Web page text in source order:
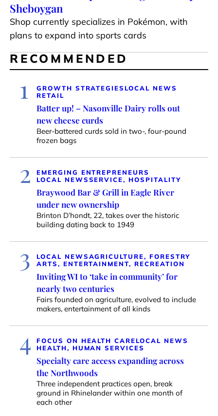
Sheboygan
Shop currently specializes in Pokémon, with
plans to expand into sports cards
RECOMMENDED
1 GROWTH STRATEGIES LOCAL NEWS
RETAIL
Batter up! – Nasonville Dairy rolls out
new cheese curds
Beer-battered curds sold in two-, four-pound
frozen bags
2
EMERGING ENTREPRENEURS
LOCAL NEWSSERVICE, HOSPITALITY
Braywood Bar & Grill in Eagle River
under new ownership
Brinton D’hondt, 22, takes over the historic
building dating back to 1949
3 LOCAL NEWSAGRICULTURE, FORESTRY
ARTS, ENTERTAINMENT, RECREATION
Inviting WI to ‘take in community’ for
nearly two centuries
Fairs founded on agriculture, evolved to include
makers, entertainment of all kinds
4 FOCUS ON HEALTH CARELOCAL NEWS
HEALTH, HUMAN SERVICES
Specialty care access expanding across
the Northwoods
Three independent practices open, break
ground in Rhinelander within one month of
each other